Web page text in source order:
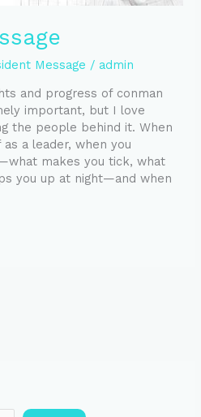
Message / admin
and progress of conman
important, but I love
the people behind it. When
a leader, when you
makes you tick, what
you up at night—and when